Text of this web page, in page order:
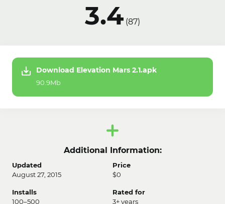
3.4 (87)
Download Elevation Mars 2.1.apk
90.9Mb
Additional Information:
Updated
August 27, 2015
Price
$0
Installs
100–500
Rated for
3+ years